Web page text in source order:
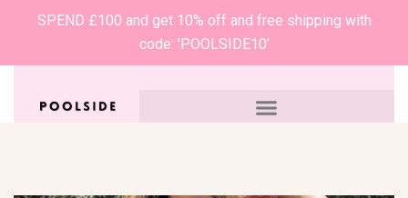
SPEND £100 and get 10% off and free shipping with
code: 'POOLSIDE10’